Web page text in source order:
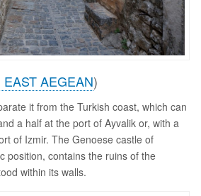
EAST AEGEAN)
it from the Turkish coast, which can
a half at the port of Ayvalik or, with a
of Izmir. The Genoese castle of
position, contains the ruins of the
within its walls.